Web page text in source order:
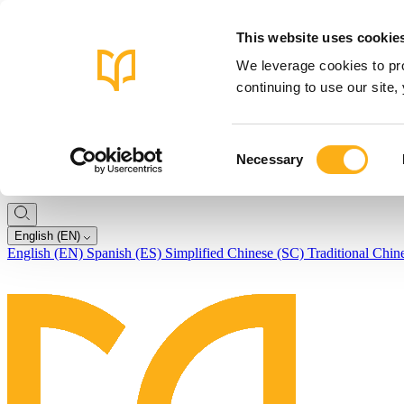
This website uses
We leverage cookies to
continuing to use our site,
Selection
Necessary
English (EN)
English (EN) Spanish (ES) Simplified Chinese (SC) Traditional